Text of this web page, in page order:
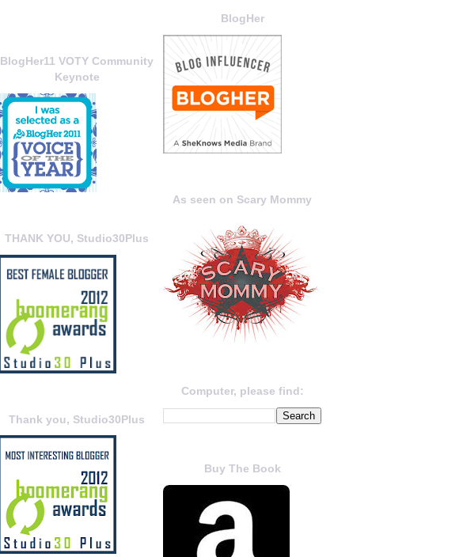
BlogHer
As seen on Scary Mommy
Computer, please find:
Buy The Book
BlogHer11 VOTY Community
Keynote
THANK YOU, Studio30Plus
Thank you, Studio30Plus